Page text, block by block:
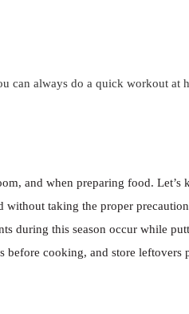
can always do a quick workout at
and when preparing food. Let’s
taking the proper
during this season occur while
before cooking, and store